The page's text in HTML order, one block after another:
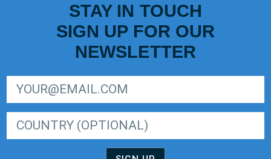
STAY IN TOUCH
SIGN UP FOR OUR
NEWSLETTER